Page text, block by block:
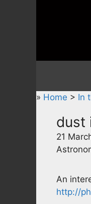
» Home > In
dust
21
An
http://